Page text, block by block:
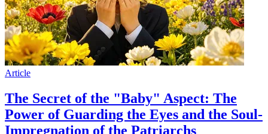
Article
The Secret of the "Baby" Aspect: The
Power of Guarding the Eyes and the Soul-
Impregnation of the Patriarchs